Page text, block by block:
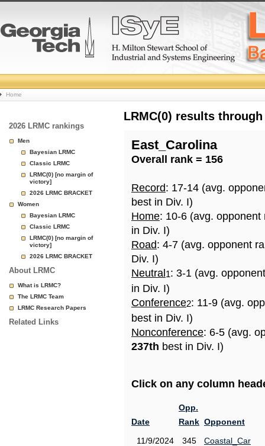
College
Basketball
Rankings
Page
Home
2026 LRMC rankings
Men
Bayesian LRMC
Classic LRMC
LRMC(0) [no margin of
victory]
2026 LRMC BRACKET
Women
Bayesian LRMC
Classic LRMC
LRMC(0) [no margin of
victory]
2026 LRMC BRACKET
About LRMC
What is LRMC?
The LRMC Team
LRMC Research Papers
Related Links
LRMC(0) results
East_Carolina
Overall rank = 156
Record: 17-14 (avg.
best in Div. I)
Home: 10-6 (avg.
in Div. I)
Road: 4-7 (avg. opponent
Div. I)
Neutral 1: 3-1 (avg.
in Div. I)
Conference2: 11-9 (avg.
best in Div. I)
Nonconference: 6-5 (avg.
237th best in Div. I)
Click on any column
Date
Opp.
Rank Opponent
11/9/2024
345
Coastal_Car